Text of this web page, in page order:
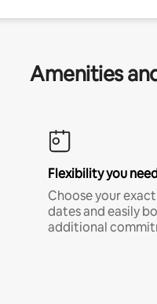
Amenities
Flexibility you
Choose your
dates and easily
additional